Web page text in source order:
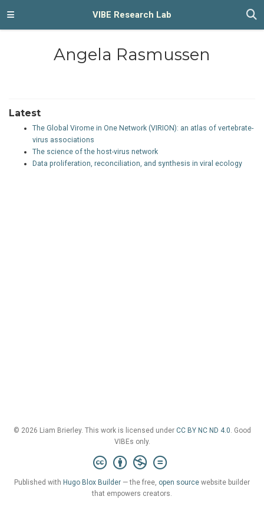
VIBE Research Lab
Angela Rasmussen
Latest
The Global Virome in One Network (VIRION): an atlas of vertebrate-
virus associations
The science of the host-virus network
Data proliferation, reconciliation, and synthesis in viral ecology
© 2026 Liam Brierley. This work is licensed under CC BY NC ND 4.0. Good
VIBEs only.
Published with Hugo Blox Builder — the free, open source website builder
that empowers creators.